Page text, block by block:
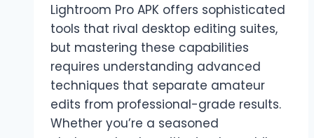
Lightroom Pro APK offers sophisticated
tools that rival desktop editing suites,
but mastering these capabilities
requires understanding advanced
techniques that separate amateur
edits from professional-grade results.
Whether you’re a seasoned